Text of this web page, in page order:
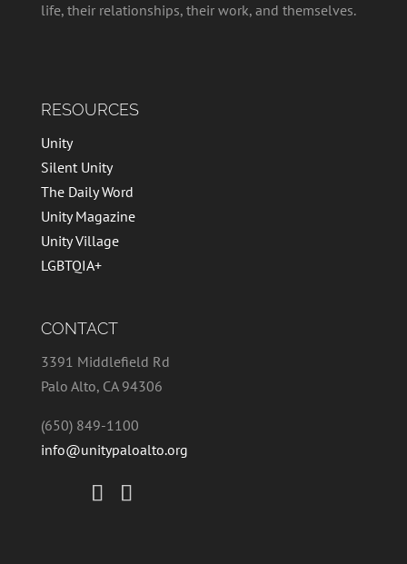
life, their relationships, their work, and themselves.
RESOURCES
Unity
Silent Unity
The Daily Word
Unity Magazine
Unity Village
LGBTQIA+
CONTACT
3391 Middlefield Rd
Palo Alto, CA 94306
(650) 849-1100
info@unitypaloalto.org